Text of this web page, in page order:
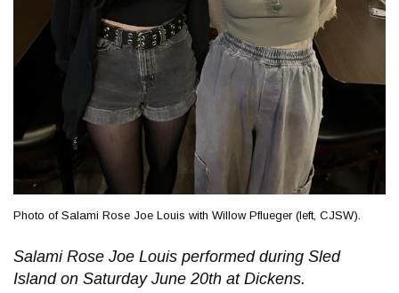
Photo of Salami Rose Joe Louis with Willow Pflueger (left, CJSW).
Salami Rose Joe Louis performed during Sled
Island on Saturday June 20th at Dickens.